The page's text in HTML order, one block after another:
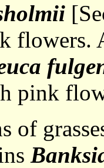
flowers.
pink
of